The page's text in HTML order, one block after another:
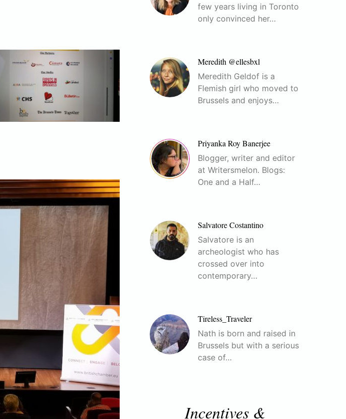
few years living in Toronto
only convinced her…
Meredith @ellesbxl
Meredith Geldof is a
Flemish girl who moved to
Brussels and enjoys…
Priyanka Roy Banerjee
Blogger, writer and editor
at Writersmelon. Blogs:
One and a Half…
Salvatore Costantino
Salvatore is an
archeologist who has
crossed over into
contemporary…
Tireless_Traveler
Nath is born and raised in
Brussels but with a serious
case of…
Incentives &